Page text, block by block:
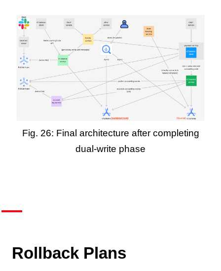
Fig. 26: Final architecture after completing
dual-write phase
Rollback Plans